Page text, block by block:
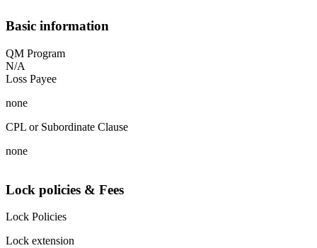
Basic information
QM Program
N/A
Loss Payee
none
CPL or Subordinate Clause
none
Lock policies & Fees
Lock Policies
Lock extension